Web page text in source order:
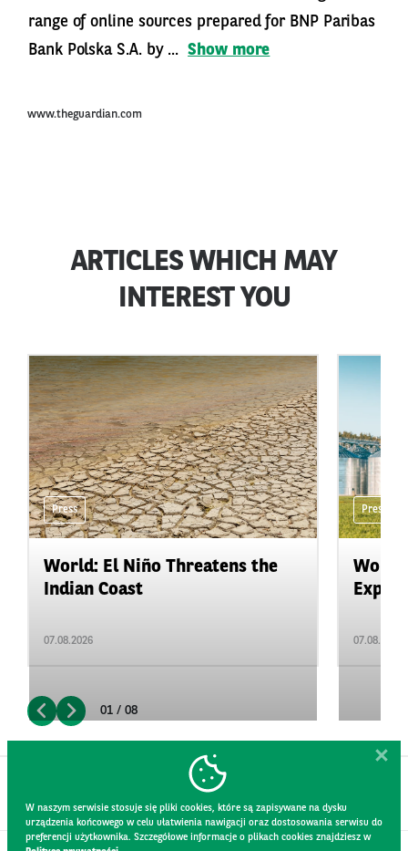
range of online sources prepared for BNP Paribas
Bank Polska S.A. by ... Show more
www.theguardian.com
ARTICLES WHICH MAY
INTEREST YOU
Press
World: El Niño Threatens the
Indian Coast
07.08.2026
Press
07.08.2026
01 / 08
W naszym serwisie stosuje się pliki cookies, które są zapisywane na dysku
urządzenia końcowego w celu ułatwienia nawigacji oraz dostosowania serwisu do
preferencji użytkownika. Szczegółowe informacje o plikach cookies znajdziesz w